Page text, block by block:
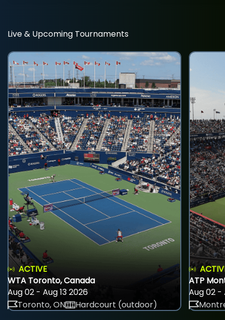
Live & Upcoming Tournaments
ACTIVE
WTA Toronto, Canada
Aug 02 - Aug 13 2026
Toronto, ON
Hardcourt (outdoor)
ATP
Aug 02 -